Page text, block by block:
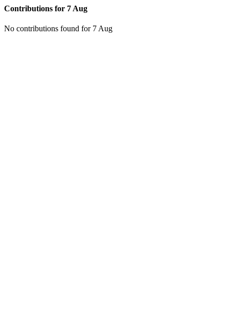
Contributions for 7 Aug
No contributions found for 7 Aug